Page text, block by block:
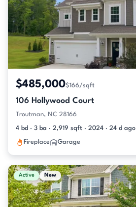
$485,000$166/sqft
106 Hollywood Court
Troutman, NC 28166
4 bd · 3 ba · 2,919 sqft · 2024 · 24 d ago
Fireplace Garage
Active New